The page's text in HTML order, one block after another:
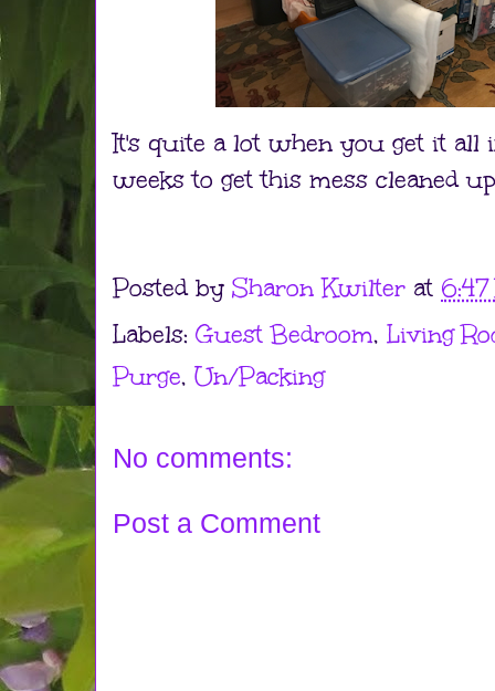
It's quite a lot when you get it all
weeks to get this mess cleaned
Posted by Sharon Kwilter at
Labels: Guest Bedroom, Living
Purge, Un/Packing
No comments:
Post a Comment